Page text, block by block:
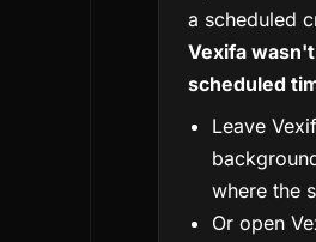
a scheduled
Vexifa
scheduled
Leave
where the
Or open